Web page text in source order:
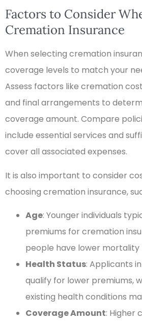
Factors to Consider
Cremation Insurance
When selecting cremation
coverage levels to match your
Assess factors like cremation
and final arrangements to
coverage amount. Compare
include essential services and
cover all associated expenses.
It is also important to consider
choosing cremation insurance,
Age: Younger individuals
premiums for cremation
people have lower mortality
Health Status: Applicants
qualify for lower premiums,
existing health conditions
Coverage Amount: Higher